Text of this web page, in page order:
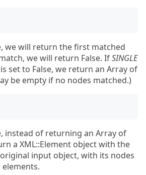
we will return the first matched
we will return False. IfSINGLE
set to False, we return an Array of
be empty if no nodes matched.)
instead of returning an Array of
a XML::Element object with the
input object, with its nodes